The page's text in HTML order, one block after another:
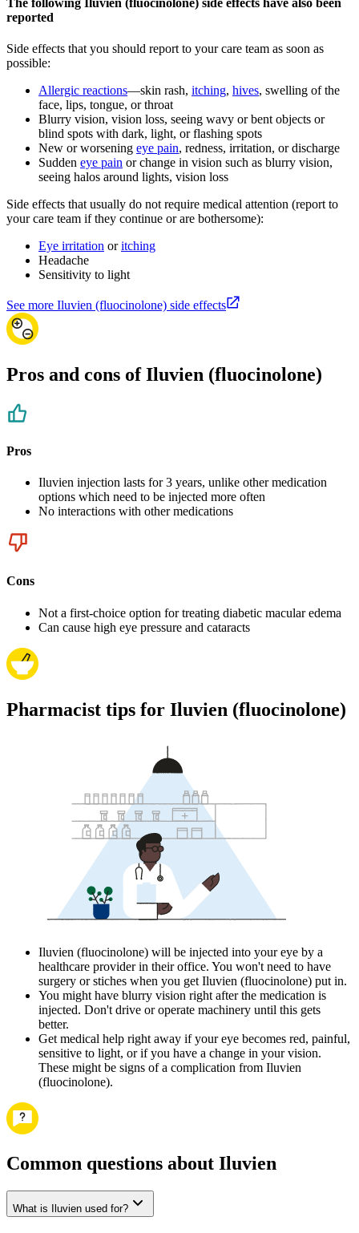
reported
Side effects that you should report to your care team as soon as
possible:
Allergic reactions—skin rash, itching, hives, swelling of the
face, lips, tongue, or throat
Blurry vision, vision loss, seeing wavy or bent objects or
blind spots with dark, light, or flashing spots
New or worsening eye pain, redness, irritation, or discharge
Sudden eye pain or change in vision such as blurry vision,
seeing halos around lights, vision loss
Side effects that usually do not require medical attention (report to
your care team if they continue or are bothersome):
Eye irritation oritching
Headache
Sensitivity to light
See more Iluvien (fluocinolone) side effects
Pros and cons of Iluvien (fluocinolone)
Pros
Iluvien injection lasts for 3 years, unlike other medication
options which need to be injected more often
No interactions with other medications
Cons
Not a first-choice option for treating diabetic macular edema
Can cause high eye pressure and cataracts
Pharmacist tips for Iluvien (fluocinolone)
Iluvien (fluocinolone) will be injected into your eye by a
healthcare provider in their office. You won't need to have
surgery or stiches when you get Iluvien (fluocinolone) put in.
You might have blurry vision right after the medication is
injected. Don't drive or operate machinery until this gets
better.
Get medical help right away if your eye becomes red, painful,
sensitive to light, or if you have a change in your vision.
These might be signs of a complication from Iluvien
(fluocinolone).
Common questions about Iluvien
What is Iluvien used for?